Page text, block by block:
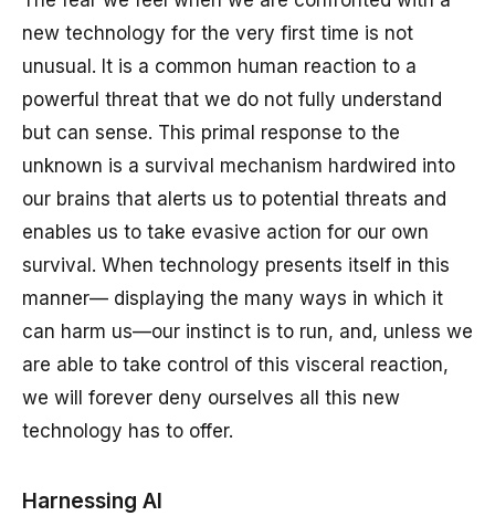
new technology for the very first time is not
unusual. It is a common human reaction to a
powerful threat that we do not fully understand
but can sense. This primal response to the
unknown is a survival mechanism hardwired into
our brains that alerts us to potential threats and
enables us to take evasive action for our own
survival. When technology presents itself in this
manner— displaying the many ways in which it
can harm us—our instinct is to run, and, unless we
are able to take control of this visceral reaction,
we will forever deny ourselves all this new
technology has to offer.
Harnessing AI